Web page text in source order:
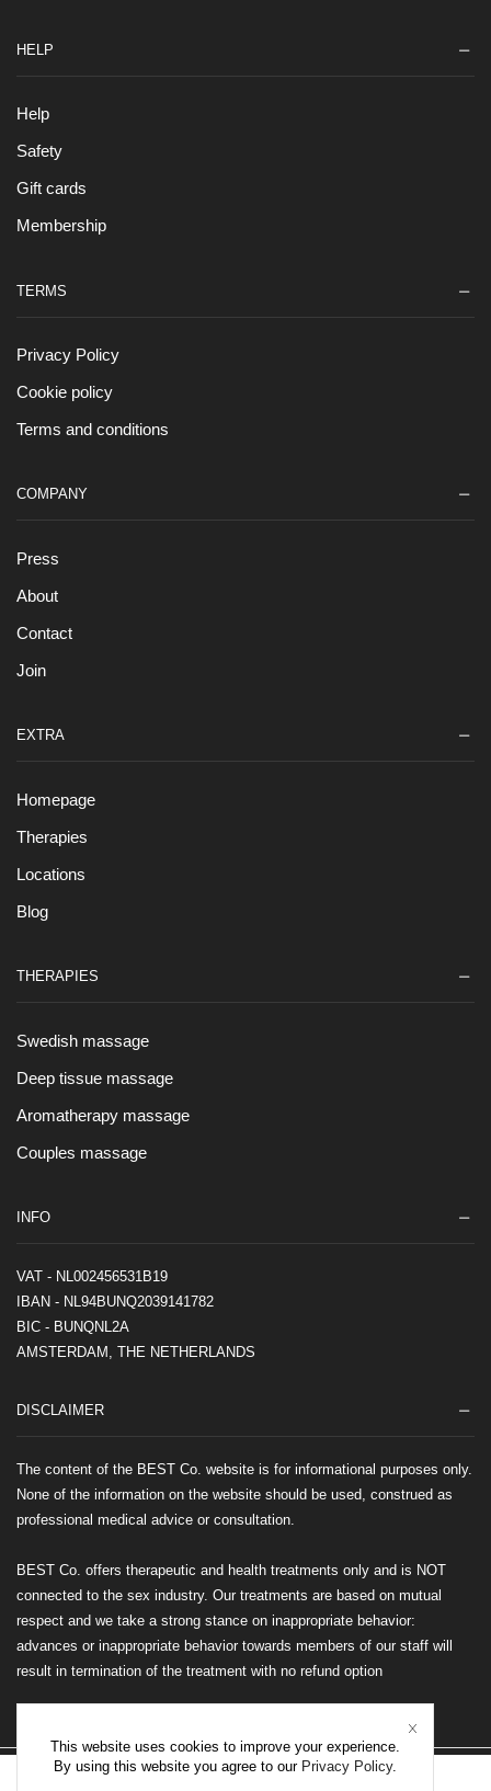
HELP
Help
Safety
Gift cards
Membership
TERMS
Privacy Policy
Cookie policy
Terms and conditions
COMPANY
Press
About
Contact
Join
EXTRA
Homepage
Therapies
Locations
Blog
THERAPIES
Swedish massage
Deep tissue massage
Aromatherapy massage
Couples massage
INFO
VAT - NL002456531B19
IBAN - NL94BUNQ2039141782
BIC - BUNQNL2A
AMSTERDAM, THE NETHERLANDS
DISCLAIMER
The content of the BEST Co. website is for informational purposes only.
None of the information on the website should be used, construed as
professional medical advice or consultation.
BEST Co. offers therapeutic and health treatments only and is NOT
connected to the sex industry. Our treatments are based on mutual
respect and we take a strong stance on inappropriate behavior:
advances or inappropriate behavior towards members of our staff will
result in termination of the treatment with no refund option
This website uses cookies to improve your experience.
By using this website you agree to our Privacy Policy.